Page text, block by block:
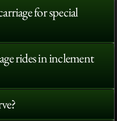
for special
rides in inclement